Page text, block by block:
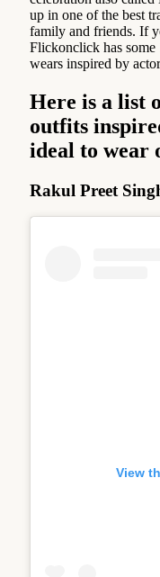
up in one of the best
family and friends. If
Flickonclick has
wears inspired by
Here is a list
outfits
ideal to wear
Rakul Preet
View